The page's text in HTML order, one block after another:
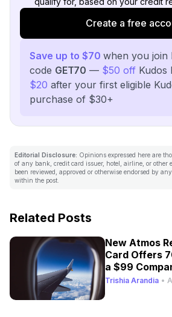
Create a free
Save up to $70 when you join
code GET70 — $50 off Kudos
$20 after your first eligible
purchase of $30+
Editorial Disclosure: Opinions expressed here are
of any bank, credit card issuer, hotel, airline, or other
been reviewed, approved or otherwise endorsed by
within the post.
Related Posts
New Atmos
Card Offers
a $99
Trishia Arandia •